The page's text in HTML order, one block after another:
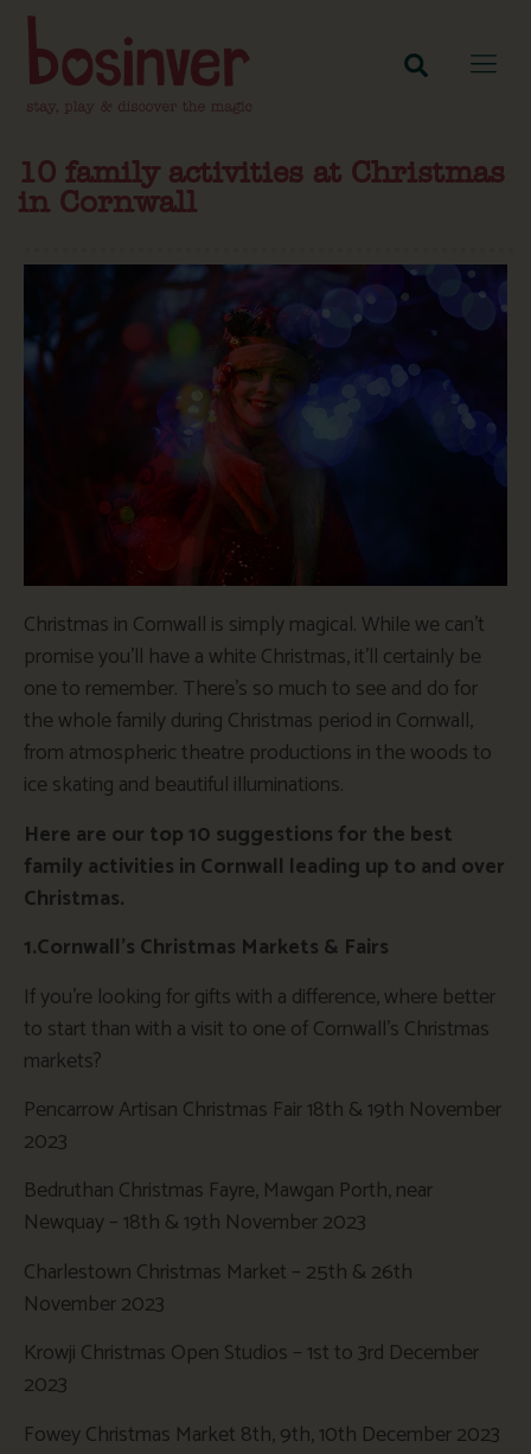
10 family activities at Christmas
in Cornwall
Christmas in Cornwall is simply magical. While we can’t
promise you’ll have a white Christmas, it’ll certainly be
one to remember. There’s so much to see and do for
the whole family during Christmas period in Cornwall,
from atmospheric theatre productions in the woods to
ice skating and beautiful illuminations.
Here are our top 10 suggestions for the best
family activities in Cornwall leading up to and over
Christmas.
1.Cornwall’s Christmas Markets & Fairs
If you’re looking for gifts with a difference, where better
to start than with a visit to one of Cornwall’s Christmas
markets?
Pencarrow Artisan Christmas Fair 18th & 19th November
2023
Bedruthan Christmas Fayre, Mawgan Porth, near
Newquay – 18th & 19th November 2023
Charlestown Christmas Market – 25th & 26th
November 2023
Krowji Christmas Open Studios – 1st to 3rd December
2023
Fowey Christmas Market 8th, 9th, 10th December 2023